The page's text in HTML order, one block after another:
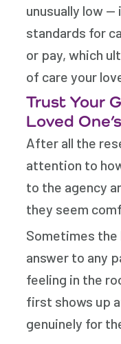
unusually low
standards for
or pay, which
of care your
Trust Your
Loved
After all the
attention to
to the agency
they seem
Sometimes the
answer to any
feeling in the
first shows up
genuinely for